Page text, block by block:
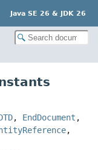
Java SE 26 & JDK 26
, EndDocument ,
,